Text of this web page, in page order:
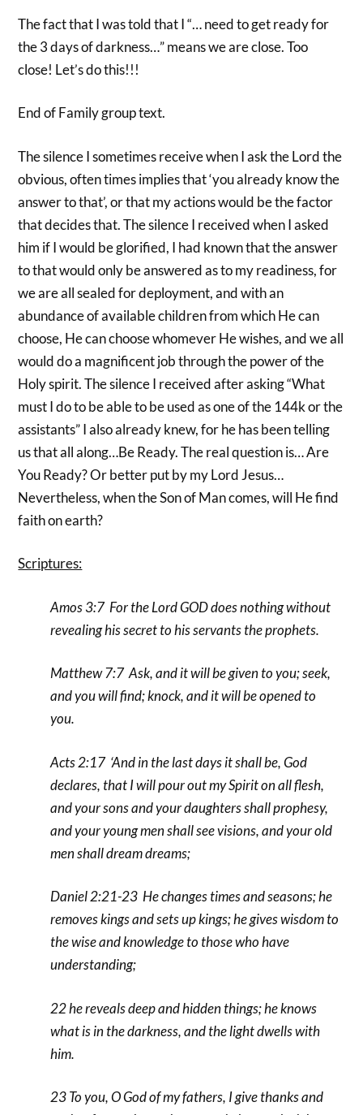
The fact that I was told that I “… need to get ready for
the 3 days of darkness…” means we are close. Too
close! Let’s do this!!!
End of Family group text.
The silence I sometimes receive when I ask the Lord the
obvious, often times implies that ‘you already know the
answer to that’, or that my actions would be the factor
that decides that. The silence I received when I asked
him if I would be glorified, I had known that the answer
to that would only be answered as to my readiness, for
we are all sealed for deployment, and with an
abundance of available children from which He can
choose, He can choose whomever He wishes, and we all
would do a magnificent job through the power of the
Holy spirit. The silence I received after asking “What
must I do to be able to be used as one of the 144k or the
assistants” I also already knew, for he has been telling
us that all along…Be Ready. The real question is… Are
You Ready? Or better put by my Lord Jesus…
Nevertheless, when the Son of Man comes, will He find
faith on earth?
Scriptures:
Amos 3:7 For the Lord GOD does nothing without
revealing his secret to his servants the prophets.
Matthew 7:7 Ask, and it will be given to you; seek,
and you will find; knock, and it will be opened to
you.
Acts 2:17 ‘And in the last days it shall be, God
declares, that I will pour out my Spirit on all flesh,
and your sons and your daughters shall prophesy,
and your young men shall see visions, and your old
men shall dream dreams;
Daniel 2:21-23 He changes times and seasons; he
removes kings and sets up kings; he gives wisdom to
the wise and knowledge to those who have
understanding;
22 he reveals deep and hidden things; he knows
what is in the darkness, and the light dwells with
him.
23 To you, O God of my fathers, I give thanks and